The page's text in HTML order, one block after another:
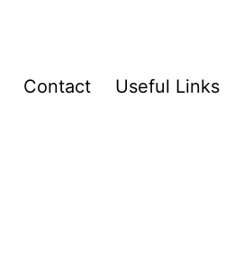
Contact Useful Links